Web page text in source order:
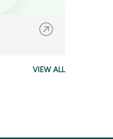
VIEW ALL